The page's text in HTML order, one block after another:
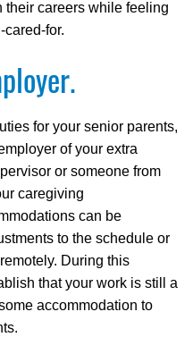
their careers while feeling
for.
for your senior parents,
of your extra
or someone from
caregiving
can be
to the schedule or
During this
that your work is still a
accommodation to